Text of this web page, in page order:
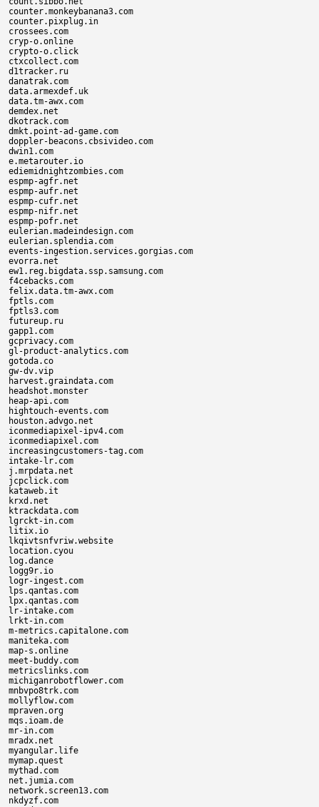
counter.monkeybanana3.com
counter.pixplug.in
crossees.com
cryp-o.online
crypto-o.click
ctxcollect.com
d1tracker.ru
danatrak.com
data.armexdef.uk
data.tm-awx.com
demdex.net
dkotrack.com
dmkt.point-ad-game.com
doppler-beacons.cbsivideo.com
dwin1.com
e.metarouter.io
ediemidnightzombies.com
espmp-agfr.net
espmp-aufr.net
espmp-cufr.net
espmp-nifr.net
espmp-pofr.net
eulerian.madeindesign.com
eulerian.splendia.com
events-ingestion.services.gorgias.com
evorra.net
ew1.reg.bigdata.ssp.samsung.com
f4cebacks.com
felix.data.tm-awx.com
fptls.com
fptls3.com
futureup.ru
gapp1.com
gcprivacy.com
gl-product-analytics.com
gotoda.co
gw-dv.vip
harvest.graindata.com
headshot.monster
heap-api.com
hightouch-events.com
houston.advgo.net
iconmediapixel-ipv4.com
iconmediapixel.com
increasingcustomers-tag.com
intake-lr.com
j.mrpdata.net
jcpclick.com
kataweb.it
krxd.net
ktrackdata.com
lgrckt-in.com
litix.io
lkqivtsnfvriw.website
location.cyou
log.dance
logg9r.io
logr-ingest.com
lps.qantas.com
lpx.qantas.com
lr-intake.com
lrkt-in.com
m-metrics.capitalone.com
maniteka.com
map-s.online
meet-buddy.com
metricslinks.com
michiganrobotflower.com
mnbvpo8trk.com
mollyflow.com
mpraven.org
mqs.ioam.de
mr-in.com
mradx.net
myangular.life
mymap.quest
mythad.com
net.jumia.com
network.screen13.com
nkdyzf.com